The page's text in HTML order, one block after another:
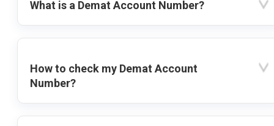
What is a Demat Account Number?
How to check my Demat Account
Number?